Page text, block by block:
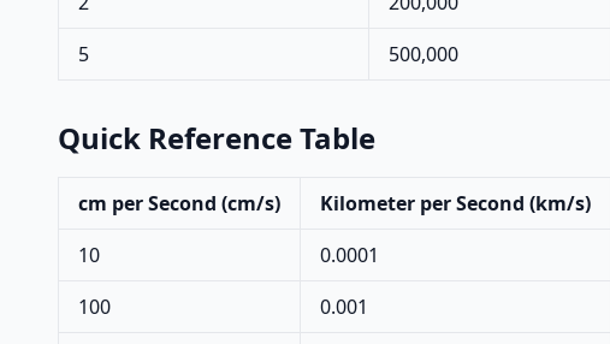
5
500,000
Quick Reference Table
cm per Second (cm/s)
Kilometer per Second (km/s)
10
0.0001
100
0.001